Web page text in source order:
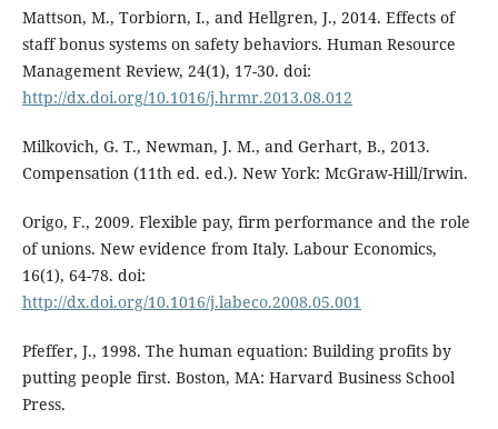
Mattson, M., Torbiorn, I., and Hellgren, J., 2014. Effects of
staff bonus systems on safety behaviors. Human Resource
Management Review, 24(1), 17-30. doi:
http://dx.doi.org/10.1016/j.hrmr.2013.08.012
Milkovich, G. T., Newman, J. M., and Gerhart, B., 2013.
Compensation (11th ed. ed.). New York: McGraw-Hill/Irwin.
Origo, F., 2009. Flexible pay, firm performance and the role
of unions. New evidence from Italy. Labour Economics,
16(1), 64-78. doi:
http://dx.doi.org/10.1016/j.labeco.2008.05.001
Pfeffer, J., 1998. The human equation: Building profits by
putting people first. Boston, MA: Harvard Business School
Press.